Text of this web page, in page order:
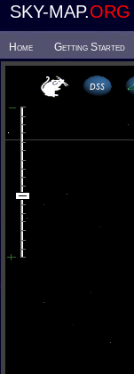
SKY-MAP.ORG
Home Getting Started